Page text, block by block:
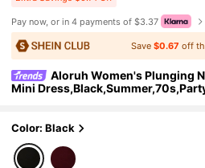
Pay now, or in 4 payments of $3.37
Save$0.67 off
Aloruh Women's Plunging
Mini
Color: Black